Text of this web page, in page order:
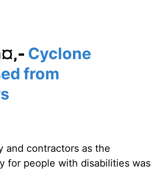
Cyclone
from
and contractors as the
for people with disabilities was